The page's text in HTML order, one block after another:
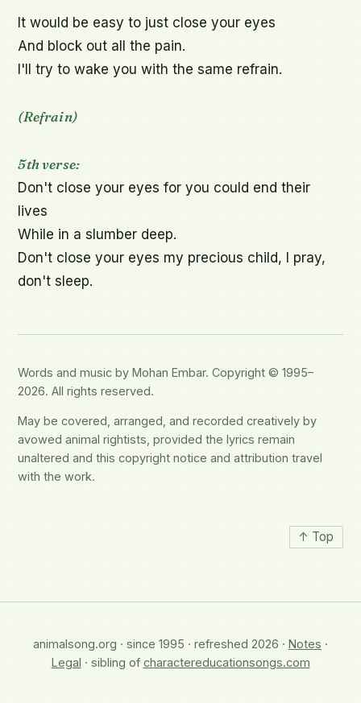
It would be easy to just close your eyes
And block out all the pain.
I'll try to wake you with the same refrain.
(Refrain)
5th verse:
Don't close your eyes for you could end their
lives
While in a slumber deep.
Don't close your eyes my precious child, I pray,
don't sleep.
Words and music by Mohan Embar. Copyright © 1995–
2026. All rights reserved.
May be covered, arranged, and recorded creatively by
avowed animal rightists, provided the lyrics remain
unaltered and this copyright notice and attribution travel
with the work.
↑ Top
animalsong.org · since 1995 · refreshed 2026 · Notes ·
Legal · sibling of charactereducationsongs.com